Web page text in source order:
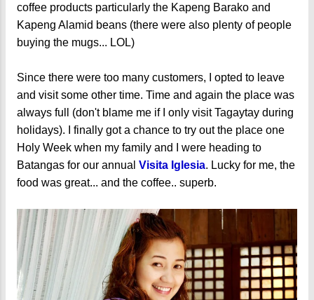
coffee products particularly the Kapeng Barako and
Kapeng Alamid beans (there were also plenty of people
buying the mugs... LOL)
Since there were too many customers, I opted to leave
and visit some other time. Time and again the place was
always full (don't blame me if I only visit Tagaytay during
holidays). I finally got a chance to try out the place one
Holy Week when my family and I were heading to
Batangas for our annual Visita Iglesia. Lucky for me, the
food was great... and the coffee.. superb.